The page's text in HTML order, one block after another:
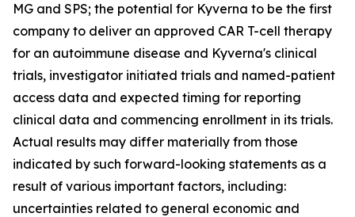
MG and SPS; the potential for Kyverna to be the first
company to deliver an approved CAR T-cell therapy
for an autoimmune disease and Kyverna's clinical
trials, investigator initiated trials and named-patient
access data and expected timing for reporting
clinical data and commencing enrollment in its trials.
Actual results may differ materially from those
indicated by such forward-looking statements as a
result of various important factors, including:
uncertainties related to general economic and